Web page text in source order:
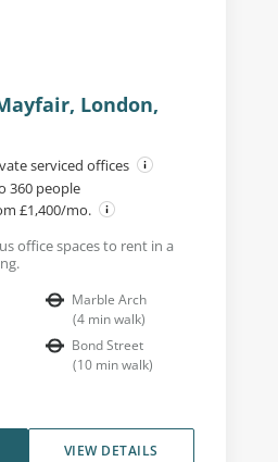
London,
serviced offices
360 people
£1,400/mo.
office spaces to rent in a
Marble Arch
(4 min walk)
Bond Street
(10 min walk)
VIEW DETAILS